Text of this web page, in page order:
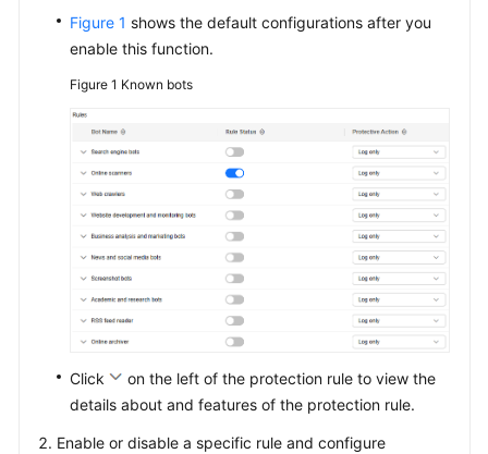
Figure 1 shows the default configurations after you
enable this function.
Figure 1 Known bots
Click
on the left of the protection rule to view the
details about and features of the protection rule.
Enable or disable a specific rule and configure